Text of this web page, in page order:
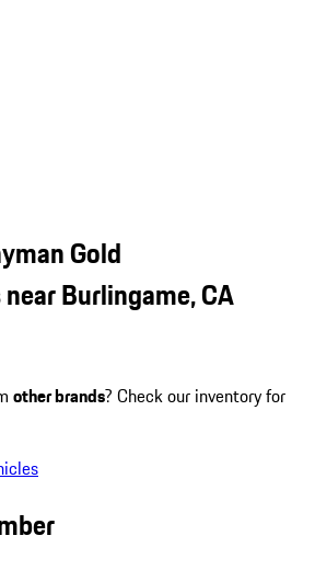
Gold
Burlingame, CA
other brands? Check our inventory for